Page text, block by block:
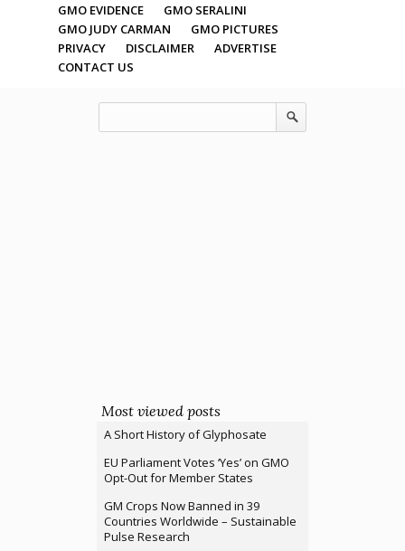
GMO EVIDENCE
GMO SERALINI
GMO JUDY CARMAN
GMO PICTURES
PRIVACY
DISCLAIMER
ADVERTISE
CONTACT US
Most viewed posts
A Short History of Glyphosate
EU Parliament Votes ‘Yes’ on GMO
Opt-Out for Member States
GM Crops Now Banned in 39
Countries Worldwide – Sustainable
Pulse Research